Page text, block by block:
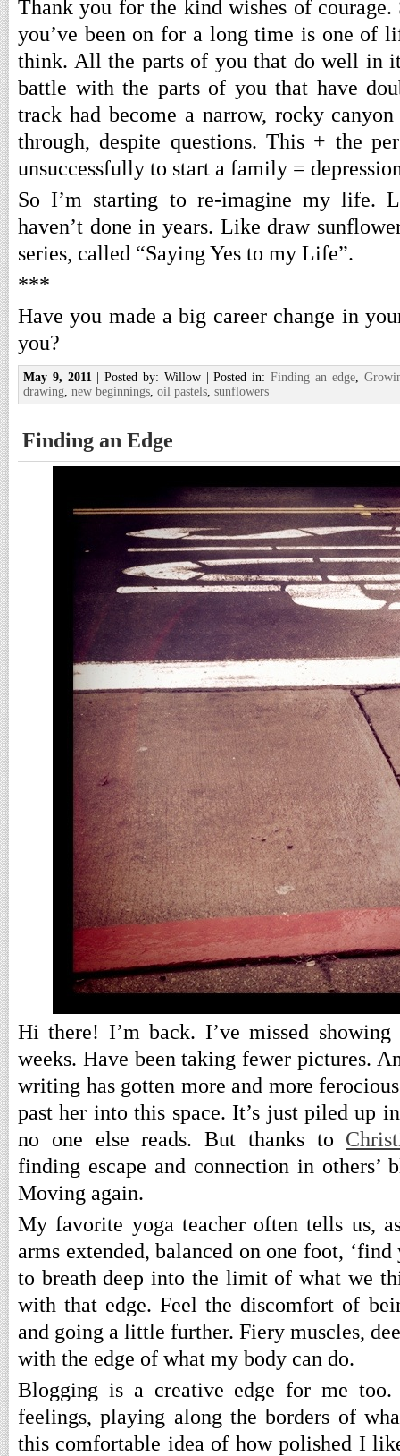
Thank you for the kind wishes of
you’ve been on for a long time is one of
think. All the parts of you that do well in
battle with the parts of you that have
track had become a narrow, rocky
through, despite questions. This + the
unsuccessfully to start a family =
So I’m starting to re-imagine my life.
haven’t done in years. Like draw
series, called “Saying Yes to my Life”.
***
Have you made a big career change in
you?
May 9, 2011| Posted by: Willow | Posted in:Finding an edge,
drawing, new beginnings, oil pastels, sunflowers
Finding an Edge
Hi there! I’m back. I’ve missed showing
weeks. Have been taking fewer pictures.
writing has gotten more and more
past her into this space. It’s just piled up
no one else reads. But thanks to
finding escape and connection in others’
Moving again.
My favorite yoga teacher often tells us,
arms extended, balanced on one foot, ‘find
to breath deep into the limit of what we
with that edge. Feel the discomfort of
and going a little further. Fiery muscles,
with the edge of what my body can do.
Blogging is a creative edge for me
feelings, playing along the borders of
this comfortable idea of how polished I